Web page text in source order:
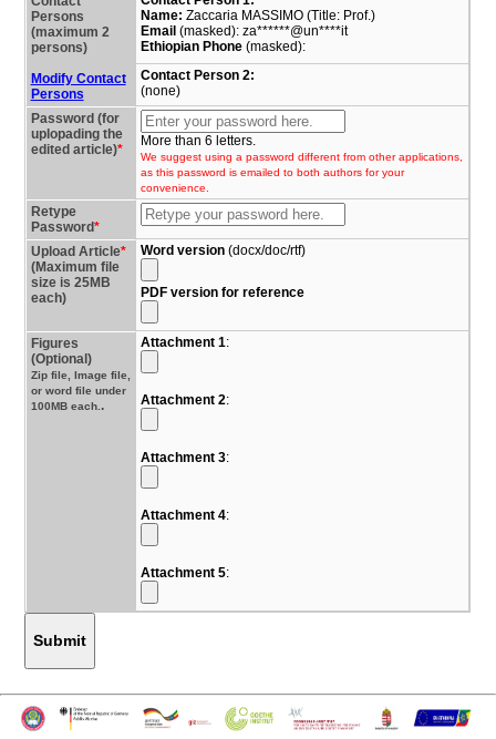
Persons
(maximum 2
persons)
Modify Contact
Persons
Name: Zaccaria MASSIMO (Title: Prof.)
Email(masked): za******@un****it
Ethiopian Phone(masked):
Contact Person 2:
(none)
Password (for
uplopading the
edited article)*
More than 6 letters.
We suggest using a password different from other applications,
as this password is emailed to both authors for your
convenience.
Retype
Password*
Upload Article*
(Maximum file
size is 25MB
each)
Word version(docx/doc/rtf)
PDF version for reference
Figures
(Optional)
Zip file, Image file,
or word file under
100MB each. .
Attachment 1:
Attachment 2:
Attachment 3:
Attachment 4:
Attachment 5:
Submit